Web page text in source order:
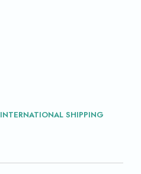
INTERNATIONAL SHIPPING